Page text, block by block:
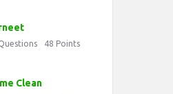
48 Points
Clean